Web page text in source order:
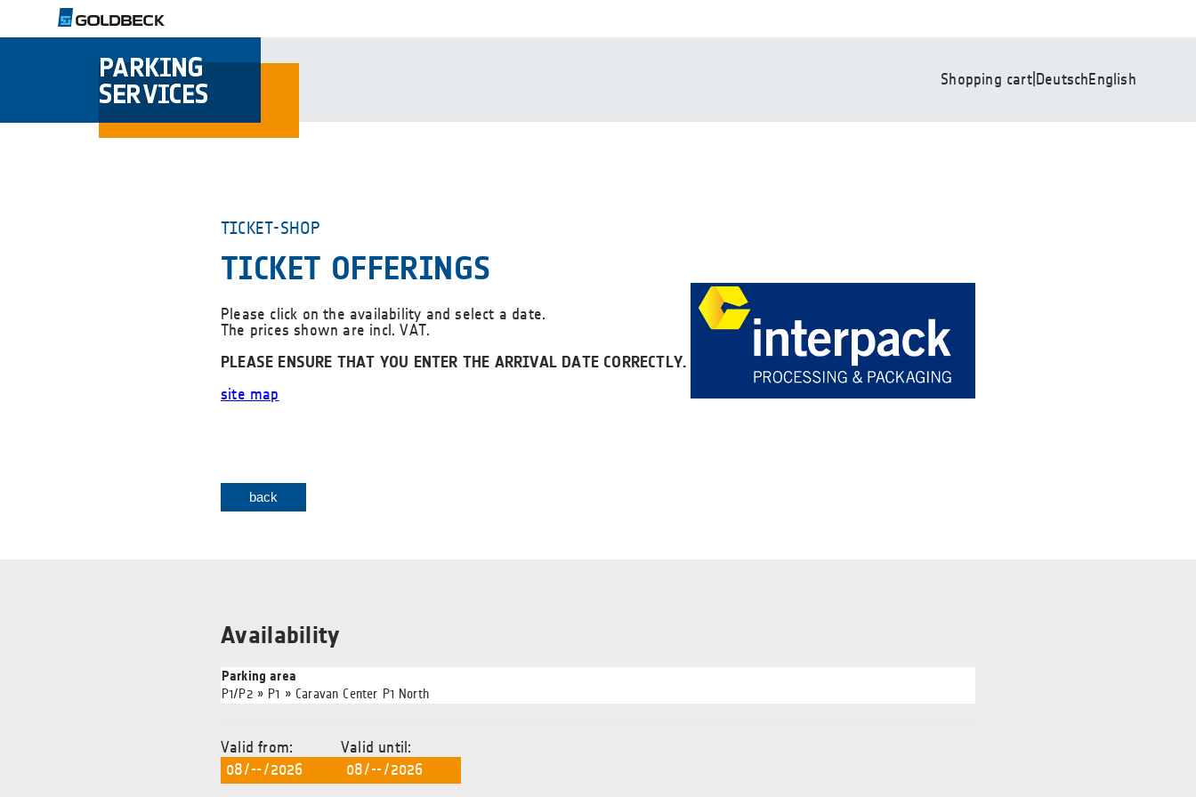
Shopping cart| DeutschEnglish
TICKET-SHOP
TICKET OFFERINGS
Please click on the availability and select a date.
The prices shown are incl. VAT.
PLEASE ENSURE THAT YOU ENTER THE ARRIVAL DATE CORRECTLY.
site map
back
Availability
Parking area
P1/P2 » P1 » Caravan Center P1 North
Valid from: Valid until: